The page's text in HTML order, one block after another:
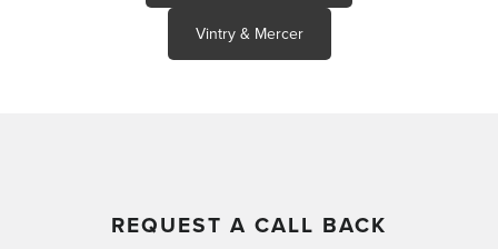
Vintry & Mercer
REQUEST A CALL BACK